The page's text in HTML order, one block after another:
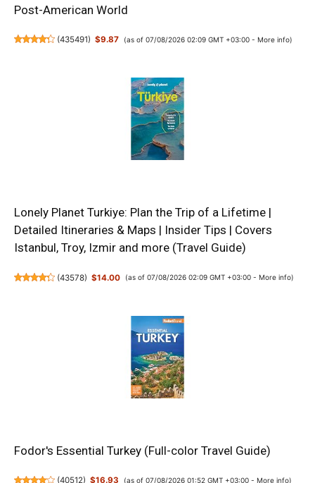
Post-American World
(435491) $9.87 (as of 07/08/2026 02:09 GMT +03:00 - More info)
Lonely Planet Turkiye: Plan the Trip of a Lifetime |
Detailed Itineraries & Maps | Insider Tips | Covers
Istanbul, Troy, Izmir and more (Travel Guide)
(43578) $14.00 (as of 07/08/2026 02:09 GMT +03:00 - More info)
Fodor's Essential Turkey (Full-color Travel Guide)
(40512) $16.93 (as of 07/08/2026 01:52 GMT +03:00 - More info)